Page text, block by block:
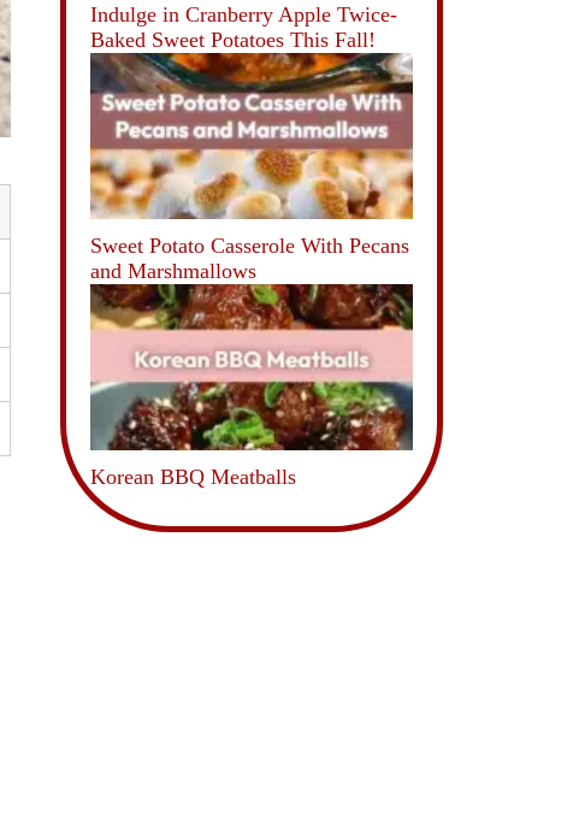
Indulge in Cranberry Apple Twice-
Baked Sweet Potatoes This Fall!
Sweet Potato Casserole With Pecans
and Marshmallows
Korean BBQ Meatballs